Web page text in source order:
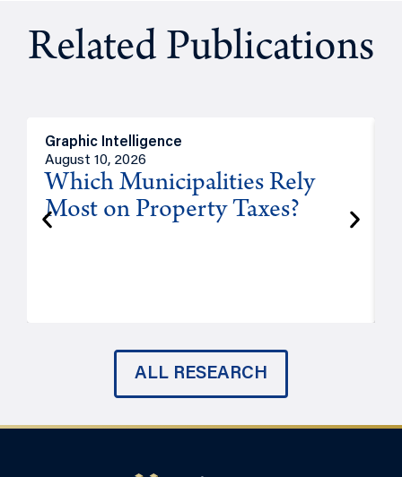
Related Publications
Graphic Intelligence
August 10, 2026
Which Municipalities Rely
Most on Property Taxes?
ALL RESEARCH